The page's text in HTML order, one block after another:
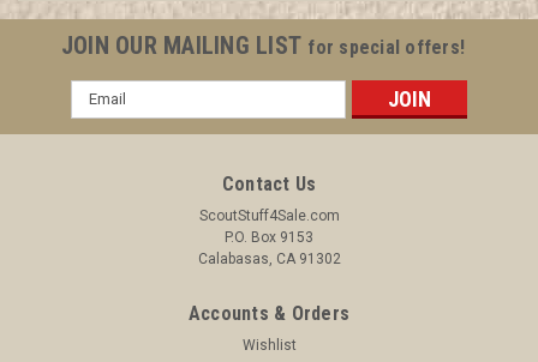
JOIN OUR MAILING LIST for special offers!
Email
Address
Contact Us
ScoutStuff4Sale.com
P.O. Box 9153
Calabasas, CA 91302
Accounts & Orders
Wishlist